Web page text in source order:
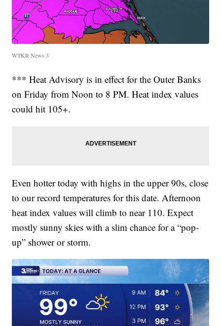
WTKR News 3
*** Heat Advisory is in effect for the Outer Banks
on Friday from Noon to 8 PM. Heat index values
could hit 105+.
Even hotter today with highs in the upper 90s, close
to our record temperatures for this date. Afternoon
heat index values will climb to near 110. Expect
mostly sunny skies with a slim chance for a “pop-
up” shower or storm.